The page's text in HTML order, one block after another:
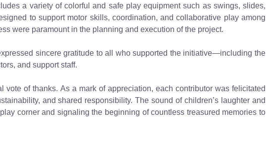
a variety of colorful and safe play equipment such as swings, slides,
to support motor skills, coordination, and collaborative play among
were paramount in the planning and execution of the project.
sincere gratitude to all who supported the initiative—including the
and support staff.
vote of thanks. As a mark of appreciation, each contributor was felicitated
and shared responsibility. The sound of children’s laughter and
corner and signaling the beginning of countless treasured memories to